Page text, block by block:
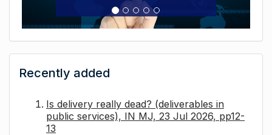
Recently added
Is delivery really dead? (deliverables in
public services), IN MJ, 23 Jul 2026, pp12-
13